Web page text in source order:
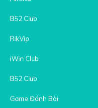
B52 Club
RikVip
iWin Club
B52 Club
Game Đánh Bài